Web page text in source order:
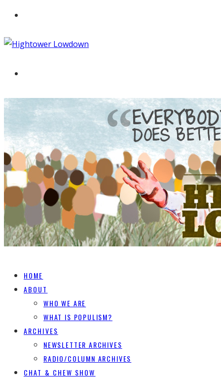
HOME
ABOUT
WHO WE ARE
WHAT IS POPULISM?
ARCHIVES
NEWSLETTER ARCHIVES
RADIO/COLUMN ARCHIVES
CHAT & CHEW SHOW